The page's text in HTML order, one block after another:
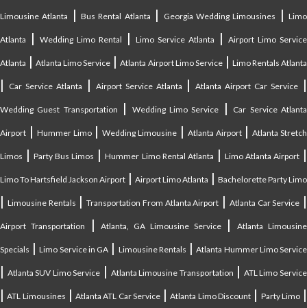
Limousine Atlanta |Bus Rental Atlanta | Georgia Wedding Limousines |Limo
Atlanta | Wedding Limo Rental | Limo Service Atlanta | Airport Limo Service
Atlanta |Atlanta Limo Service |Atlanta Airport Limo Service| Limo Rentals Atlanta
| Car Service Atlanta | Airport Service Atlanta |Atlanta Airport Car Service |
Wedding Guest Transportation | Wedding Limo Service | Car Service Atlanta
Airport | Hummer Limo|Wedding Limousine | Atlanta Airport|Atlanta Stretch
Limos |Party Bus Limos |Hummer Limo Rental Atlanta | Limo Atlanta Airport |
Limo To Hartsfield Jackson Airport | Airport Limo Atlanta | Bachelorette Party Limo
| Limousine Rentals | Transportation From Atlanta Airport | Atlanta Car Service |
Airport Transportation |Atlanta, GA Limousine Service|Atlanta Limousine
Specials |Limo Service in GA | Limousine Rentals |Atlanta Hummer Limo Service
| Atlanta SUV Limo Service | Atlanta Limousine Transportation | ATL Limo Service
|ATL Limousines |Atlanta ATL Car Service|Atlanta Limo Discount | Party Limo|